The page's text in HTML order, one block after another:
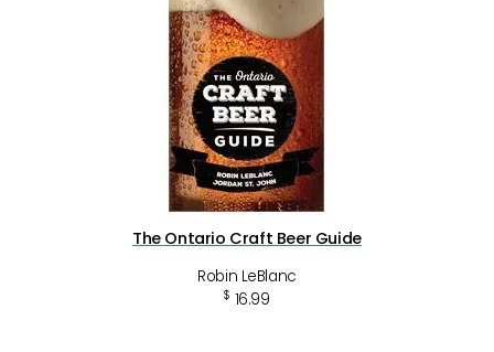
The Ontario Craft Beer Guide
Robin LeBlanc
$ 16.99